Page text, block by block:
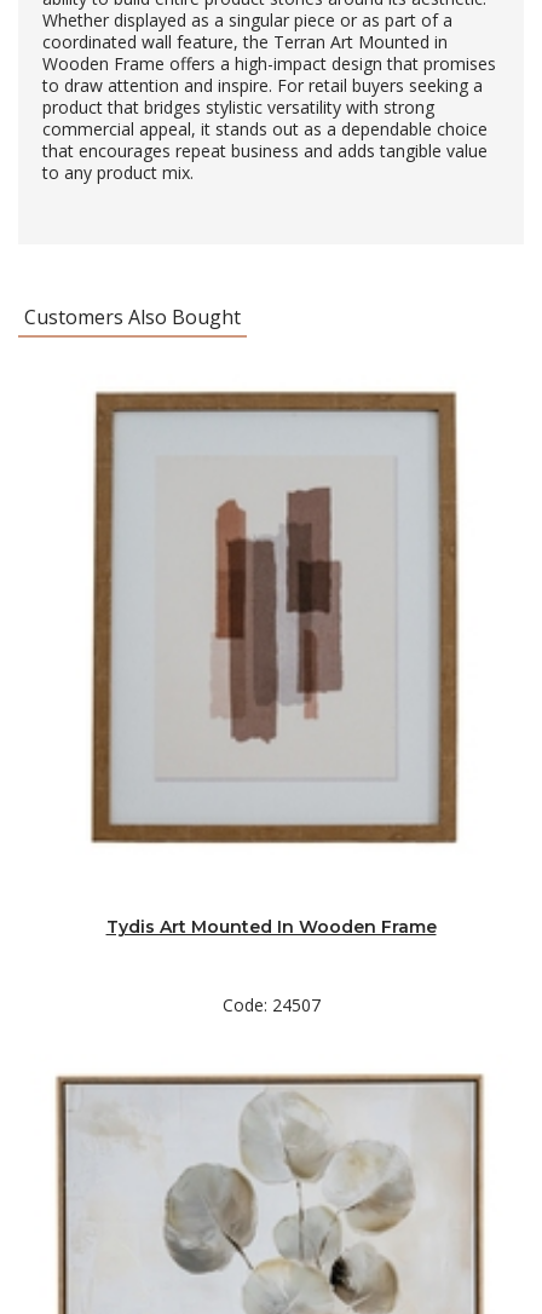
Whether displayed as a singular piece or as part of a
coordinated wall feature, the Terran Art Mounted in
Wooden Frame offers a high-impact design that promises
to draw attention and inspire. For retail buyers seeking a
product that bridges stylistic versatility with strong
commercial appeal, it stands out as a dependable choice
that encourages repeat business and adds tangible value
to any product mix.
Customers Also Bought
Tydis Art Mounted In Wooden Frame
Code: 24507